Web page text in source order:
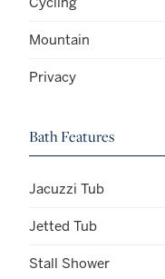
Mountain
Privacy
Bath Features
Jacuzzi Tub
Jetted Tub
Stall Shower